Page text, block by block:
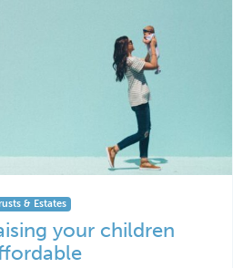
& Estates
your children